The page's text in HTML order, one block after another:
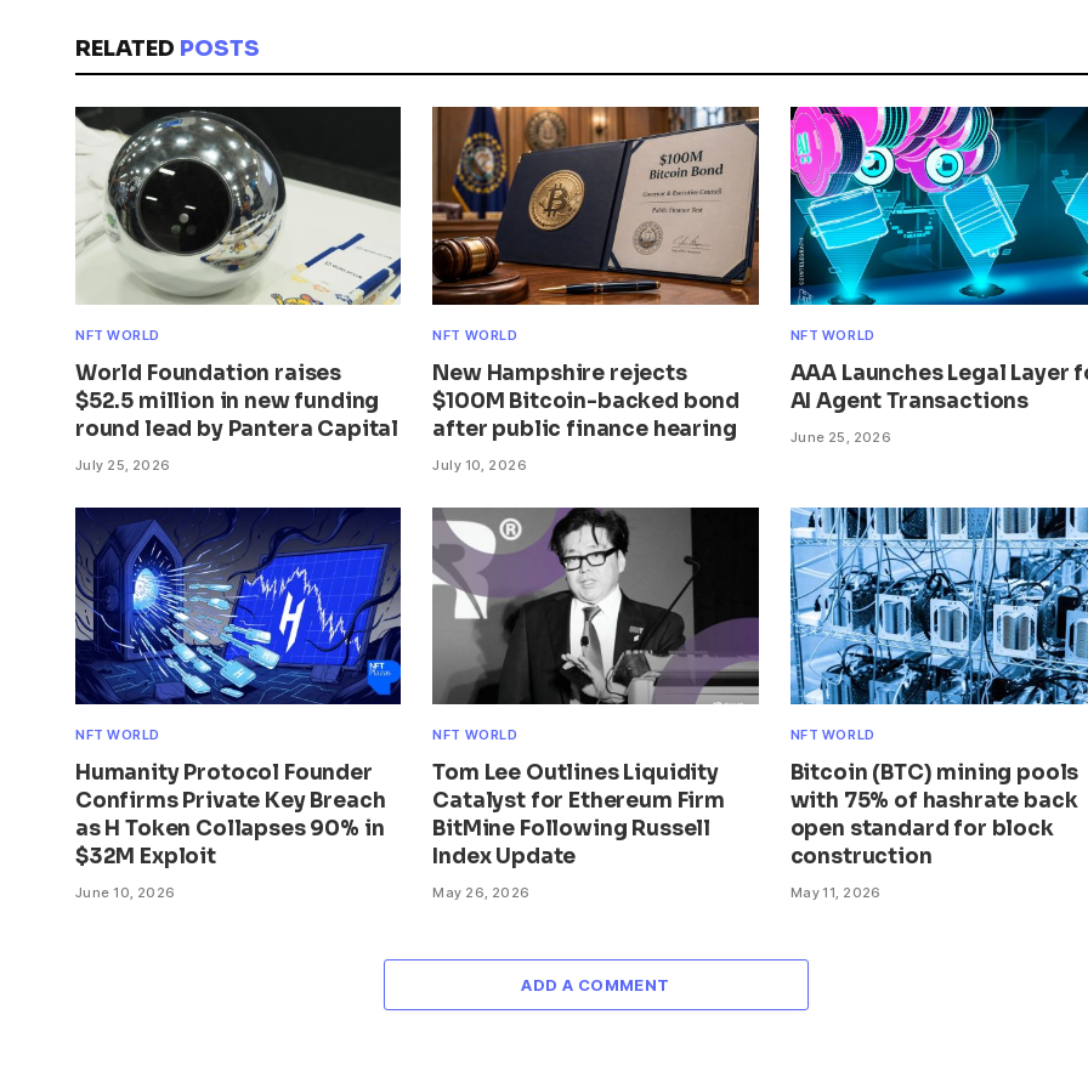
RELATED POSTS
NFT WORLD
World Foundation raises
$52.5 million in new funding
round lead by Pantera Capital
July 25, 2026
NFT WORLD
New Hampshire rejects
$100M Bitcoin-backed bond
after public finance hearing
July 10, 2026
NFT WORLD
AAA Launches Legal Layer
AI Agent Transactions
June 25, 2026
NFT WORLD
Humanity Protocol Founder
Confirms Private Key Breach
as H Token Collapses 90% in
$32M Exploit
June 10, 2026
NFT WORLD
Tom Lee Outlines Liquidity
Catalyst for Ethereum Firm
BitMine Following Russell
Index Update
May 26, 2026
NFT WORLD
Bitcoin (BTC) mining pools
with 75% of hashrate back
open standard for block
construction
May 11, 2026
ADD A COMMENT